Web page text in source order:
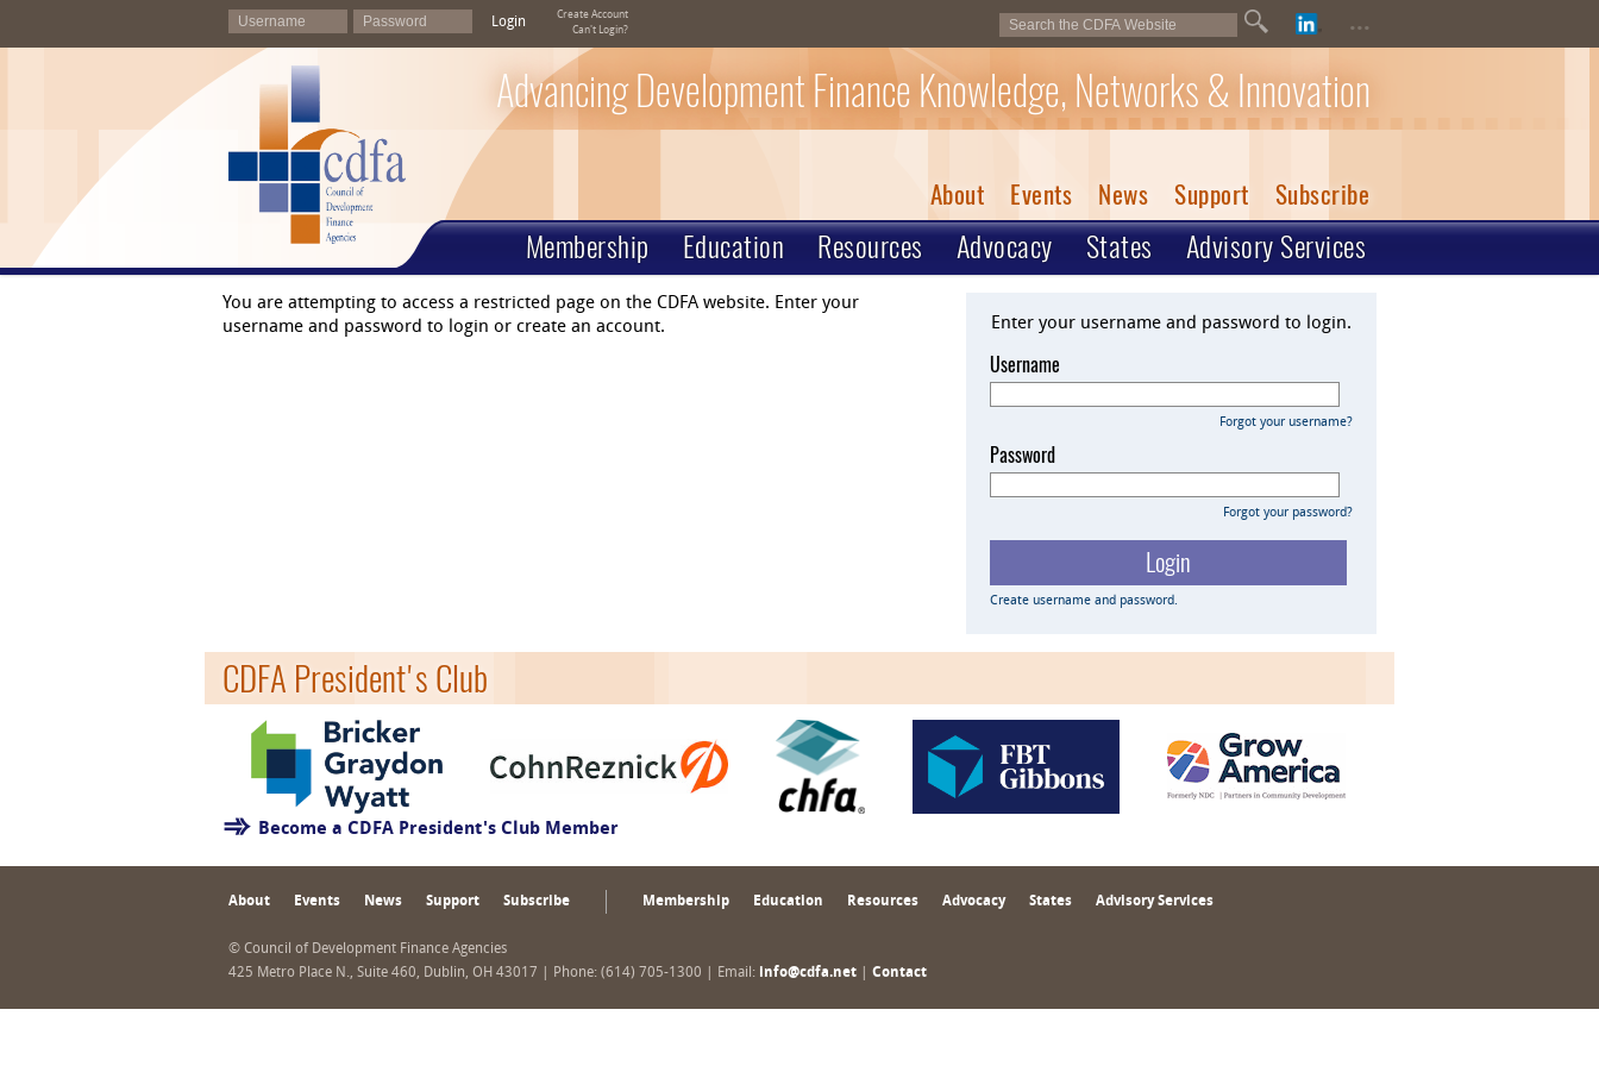
Login
Create Account
Can't Login?
...
Advancing Development Finance Knowledge, Networks & Innovation
About Events News Support Subscribe
Membership Education Resources Advocacy States Advisory Services
Enter your username and password to login.
Username
Forgot your username?
Password
Forgot your password?
Create username and password.
You are attempting to access a restricted page on the CDFA website. Enter your
username and password to login or create an account.
CDFA President's Club
Become a CDFA President's Club Member
About Events News Support Subscribe Membership Education Resources Advocacy States Advisory Services
© Council of Development Finance Agencies
425 Metro Place N., Suite 460, Dublin, OH 43017 | Phone: (614) 705-1300 | Email:
info@cdfa.net Contact